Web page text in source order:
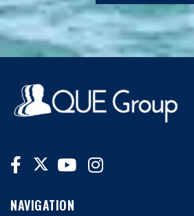
NAVIGATION